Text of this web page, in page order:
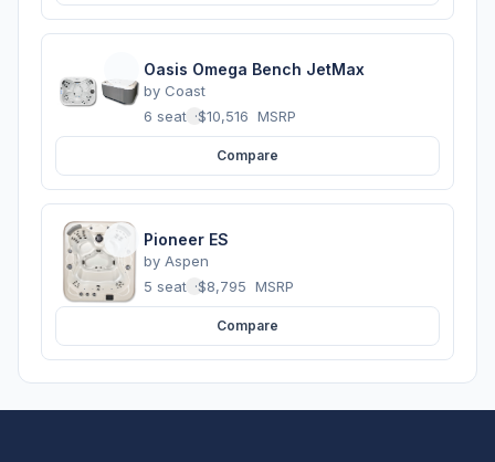
Oasis Omega Bench JetMax
by Coast
6 seats ·$10,516 MSRP
Compare
Pioneer ES
by Aspen
5 seats ·$8,795 MSRP
Compare